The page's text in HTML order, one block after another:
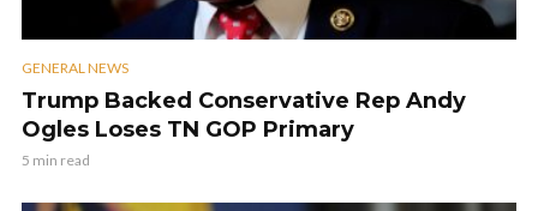
GENERAL NEWS
Trump Backed Conservative Rep Andy
Ogles Loses TN GOP Primary
5 min read